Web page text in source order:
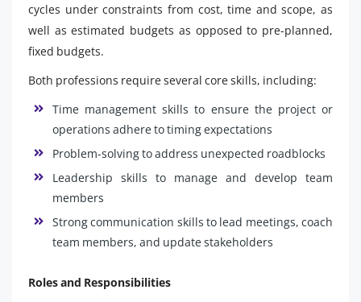
cycles under constraints from cost, time and scope, as
well as estimated budgets as opposed to pre-planned,
fixed budgets.
Both professions require several core skills, including:
Time management skills to ensure the project or
operations adhere to timing expectations
Problem-solving to address unexpected roadblocks
Leadership skills to manage and develop team
members
Strong communication skills to lead meetings, coach
team members, and update stakeholders
Roles and Responsibilities